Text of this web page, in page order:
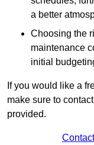
a better
Choosing the
maintenance
initial
If you would like a
make sure to
provided.